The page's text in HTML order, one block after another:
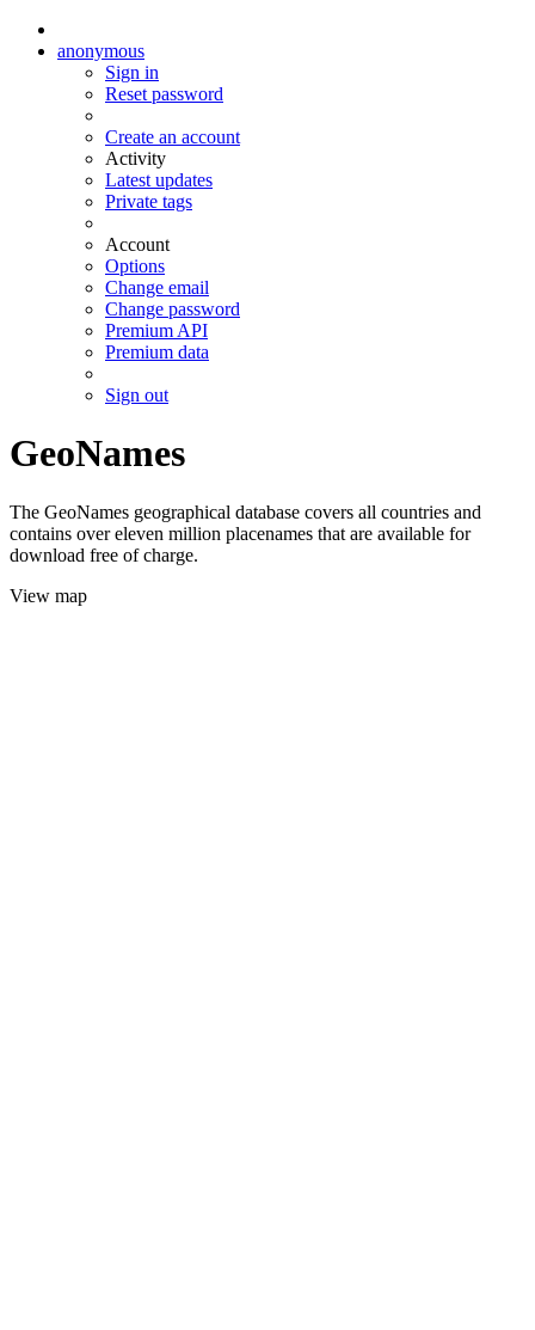
anonymous
Sign in
Reset password
Create an account
Activity
Latest updates
Private tags
Account
Options
Change email
Change password
Premium API
Premium data
Sign out
GeoNames
The GeoNames geographical database covers all countries and
contains over eleven million placenames that are available for
download free of charge.
View map